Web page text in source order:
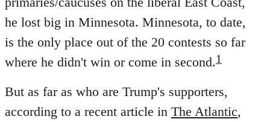
he lost big in Minnesota. Minnesota, to date,
is the only place out of the 20 contests so far
where he didn't win or come in second.1
But as far as who are Trump's supporters,
according to a recent article in The Atlantic,